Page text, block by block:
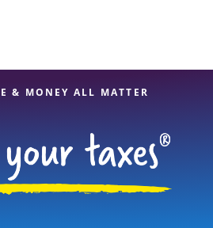
your taxes are in expert hands.
& MONEY ALL MATTER